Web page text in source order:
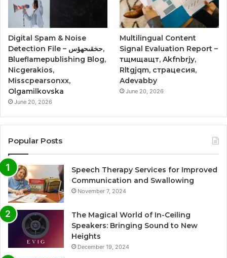
Digital Spam & Noise
Detection File – حخقىحهؤس,
Blueflamepublishing Blog,
Nicgerakios,
Misscpearsonxx,
Olgamilkovska
June 20, 2026
Multilingual Content
Signal Evaluation Report –
тщмщащт, Akfnbrjy,
Rltgjqm, страцесия,
Adevabby
June 20, 2026
Popular Posts
Speech Therapy Services for Improved
Communication and Swallowing
November 7, 2024
The Magical World of In-Ceiling
Speakers: Bringing Sound to New
Heights
December 19, 2024